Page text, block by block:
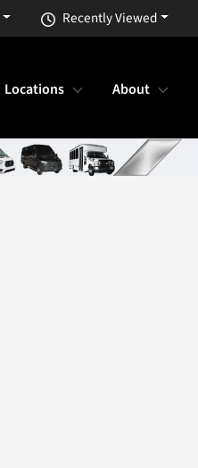
Recently Viewed
Locations About